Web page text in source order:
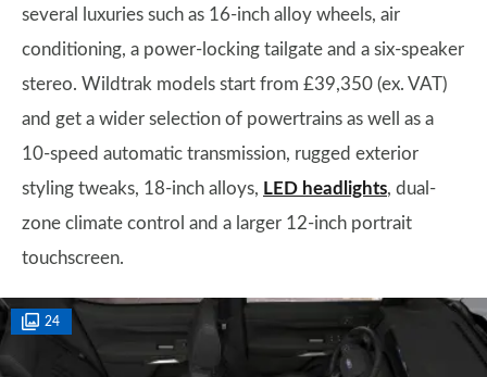
several luxuries such as 16-inch alloy wheels, air
conditioning, a power-locking tailgate and a six-speaker
stereo. Wildtrak models start from £39,350 (ex. VAT)
and get a wider selection of powertrains as well as a
10-speed automatic transmission, rugged exterior
styling tweaks, 18-inch alloys, LED headlights, dual-
zone climate control and a larger 12-inch portrait
touchscreen.
24